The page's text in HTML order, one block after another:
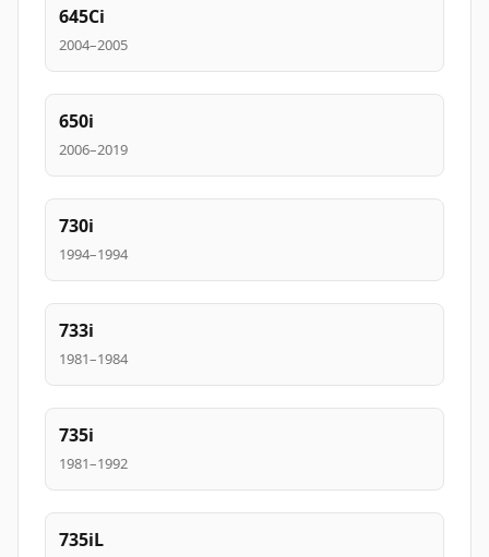
645Ci
2004–2005
650i
2006–2019
730i
1994–1994
733i
1981–1984
735i
1981–1992
735iL